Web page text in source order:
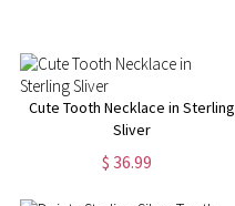
Cute Tooth Necklace in Sterling
Sliver
$ 36.99